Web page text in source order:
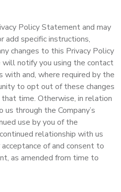
Policy Statement and may
specific instructions,
changes to this Privacy Policy
notify you using the contact
with and, where required by the
to opt out of these changes
time. Otherwise, in relation
through the Company’s
use by you of the
relationship with us
of and consent to
as amended from time to